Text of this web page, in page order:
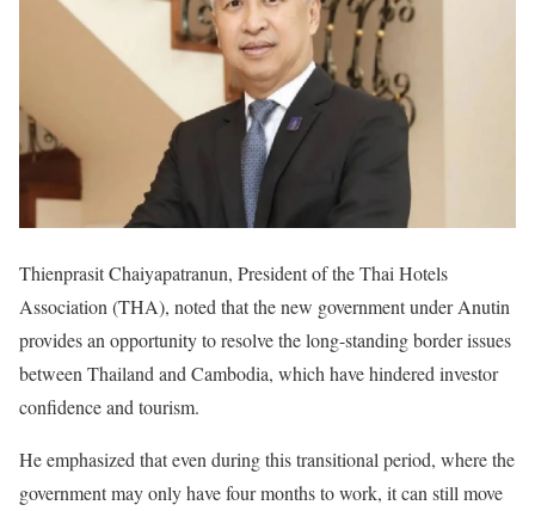
Thienprasit Chaiyapatranun, President of the Thai Hotels
Association (THA), noted that the new government under Anutin
provides an opportunity to resolve the long-standing border issues
between Thailand and Cambodia, which have hindered investor
confidence and tourism.
He emphasized that even during this transitional period, where the
government may only have four months to work, it can still move